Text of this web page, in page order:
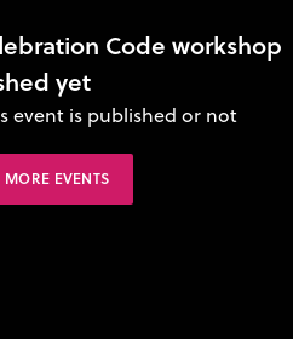
Code workshop
yet
event is published or not
MORE EVENTS